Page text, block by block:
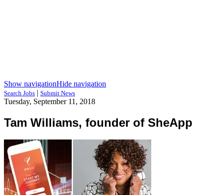
Show navigationHide navigation
Search Jobs | Submit News
Tuesday, September 11, 2018
Tam Williams, founder of SheApp